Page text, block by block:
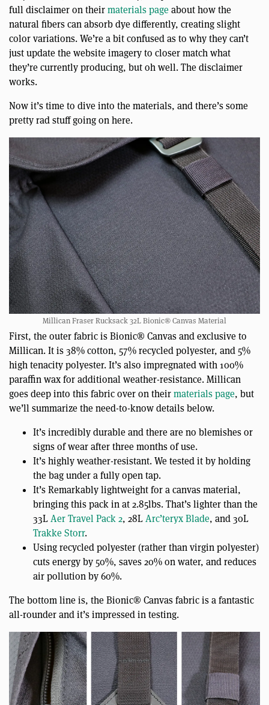
full disclaimer on theirmaterials pageabout how the
natural fibers can absorb dye differently, creating slight
color variations. We’re a bit confused as to why they can’t
just update the website imagery to closer match what
they’re currently producing, but oh well. The disclaimer
works.
Now it’s time to dive into the materials, and there’s some
pretty rad stuff going on here.
Millican Fraser Rucksack 32L Bionic® Canvas Material
First, the outer fabric is Bionic® Canvas and exclusive to
Millican. It is 38% cotton, 57% recycled polyester, and 5%
high tenacity polyester. It’s also impregnated with 100%
paraffin wax for additional weather-resistance. Millican
goes deep into this fabric over on theirmaterials page, but
we’ll summarize the need-to-know details below.
It’s incredibly durable and there are no blemishes or
signs of wear after three months of use.
It’s highly weather-resistant. We tested it by holding
the bag under a fully open tap.
It’s Remarkably lightweight for a canvas material,
bringing this pack in at 2.85lbs. That’s lighter than the
33LAer Travel Pack 2, 28LArc’teryx Blade, and 30L
Trakke Storr.
Using recycled polyester (rather than virgin polyester)
cuts energy by 50%, saves 20% on water, and reduces
air pollution by 60%.
The bottom line is, the Bionic® Canvas fabric is a fantastic
all-rounder and it’s impressed in testing.